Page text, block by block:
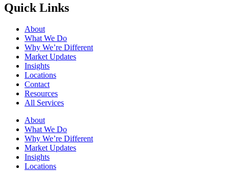
Quick Links
About
What We Do
Why We’re Different
Market Updates
Insights
Locations
Contact
Resources
All Services
About
What We Do
Why We’re Different
Market Updates
Insights
Locations